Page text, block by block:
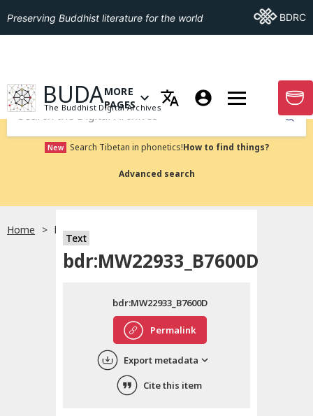
English
中文
ភាសាខ្មែរ
Preserving Buddhist literature for the world Go ToBDRC
GO TO HOMEPAGE
BUDA
The Buddhist Digital Archives
OPEN MENU OF MORE PAGES
MORE
PAGES
GO
Submit
New Search Tibetan in phonetics!How to find things?
Advanced search
Home bdr:MW22933_B7600D
Text
bdr:MW22933_B7600D
Permalink
bdr:MW22933_B7600D
Export metadata
Cite this item